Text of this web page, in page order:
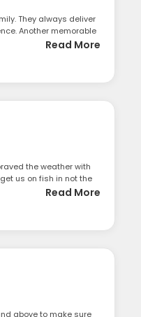
They always deliver
Another memorable
Read More
the weather with
us on fish in not the
Read More
above to make sure